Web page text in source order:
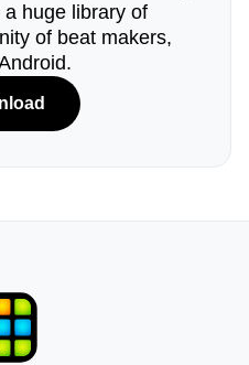
huge library of
of beat makers,